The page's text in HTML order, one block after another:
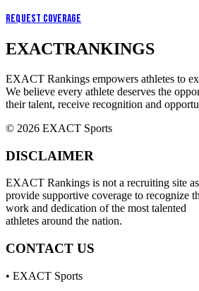
Request Coverage
EXACTRANKINGS
EXACT Rankings empowers athletes to
We believe every athlete deserves the
their talent, receive recognition and
© 2026 EXACT Sports
DISCLAIMER
EXACT Rankings is not a recruiting site
provide supportive coverage to recognize
work and dedication of the most talented
athletes around the nation.
CONTACT US
• EXACT Sports